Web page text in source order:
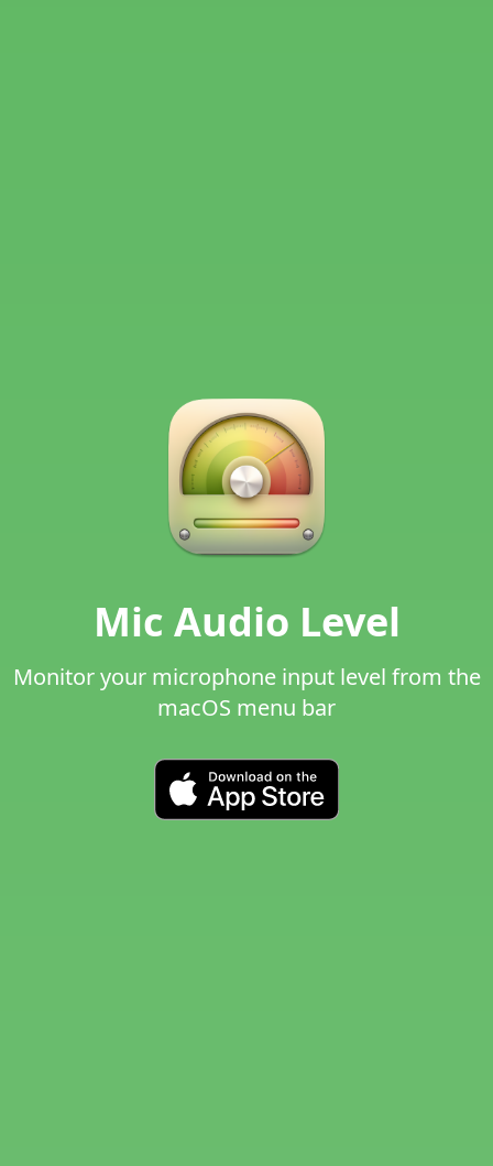
Mic Audio Level
Monitor your microphone input level from the
macOS menu bar